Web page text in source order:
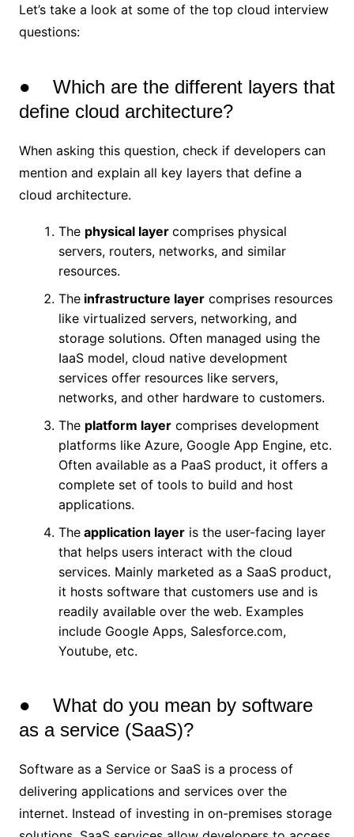
Let’s take a look at some of the top cloud interview
questions:
● Which are the different layers that
define cloud architecture?
When asking this question, check if developers can
mention and explain all key layers that define a
cloud architecture.
The physical layer comprises physical
servers, routers, networks, and similar
resources.
Theinfrastructure layercomprises resources
like virtualized servers, networking, and
storage solutions. Often managed using the
IaaS model, cloud native development
services offer resources like servers,
networks, and other hardware to customers.
The platform layercomprises development
platforms like Azure, Google App Engine, etc.
Often available as a PaaS product, it offers a
complete set of tools to build and host
applications.
Theapplication layeris the user-facing layer
that helps users interact with the cloud
services. Mainly marketed as a SaaS product,
it hosts software that customers use and is
readily available over the web. Examples
include Google Apps, Salesforce.com,
Youtube, etc.
● What do you mean by software
as a service (SaaS)?
Software as a Service or SaaS is a process of
delivering applications and services over the
internet. Instead of investing in on-premises storage